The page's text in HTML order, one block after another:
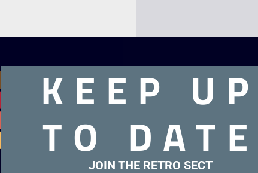
KEEP UP
TO DATE
JOIN THE RETRO SECT